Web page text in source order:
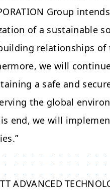
Group
of a sustainable
relationships
we will
a safe and
the global
end, we will
ADVANCED